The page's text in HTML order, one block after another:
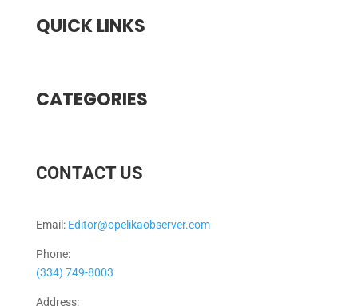
QUICK LINKS
CATEGORIES
CONTACT US
Email: Editor@opelikaobserver.com
Phone:
(334) 749-8003
Address: